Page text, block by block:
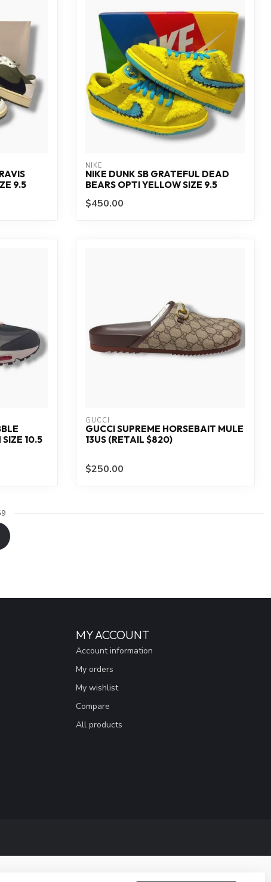
9.5
NIKE
NIKE DUNK SB GRATEFUL DEAD
BEARS OPTI YELLOW SIZE 9.5
$450.00
SIZE 10.5
GUCCI
GUCCI SUPREME HORSEBAIT MULE
13US (RETAIL $820)
$250.00
MY ACCOUNT
Account information
My orders
My wishlist
Compare
All products